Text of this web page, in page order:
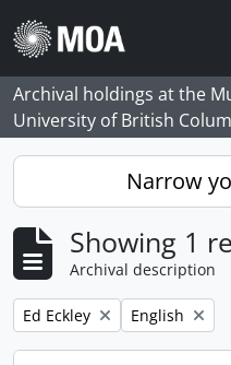
Skip to main content
Archival holdings at the
University of British
Narrow
Showing 1
Archival description
Remove filter:
Ed Eckley Remove filter:
English